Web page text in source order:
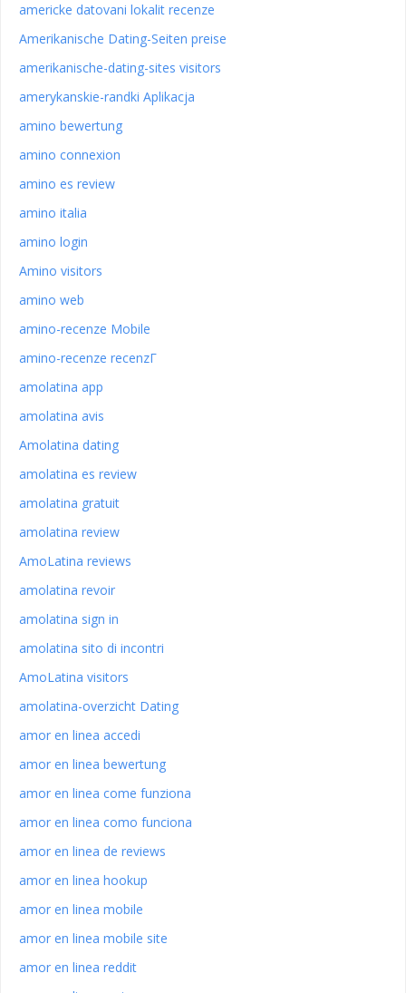
americke datovani lokalit recenze
Amerikanische Dating-Seiten preise
amerikanische-dating-sites visitors
amerykanskie-randki Aplikacja
amino bewertung
amino connexion
amino es review
amino italia
amino login
Amino visitors
amino web
amino-recenze Mobile
amino-recenze recenzГ­
amolatina app
amolatina avis
Amolatina dating
amolatina es review
amolatina gratuit
amolatina review
AmoLatina reviews
amolatina revoir
amolatina sign in
amolatina sito di incontri
AmoLatina visitors
amolatina-overzicht Dating
amor en linea accedi
amor en linea bewertung
amor en linea come funziona
amor en linea como funciona
amor en linea de reviews
amor en linea hookup
amor en linea mobile
amor en linea mobile site
amor en linea reddit